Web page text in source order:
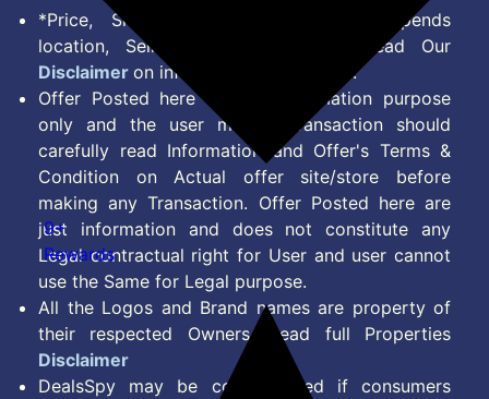
*Price, Shipping Charges & Offer depends
location, Seller & Account Type. Read Our
Disclaimer on information we provide.
Offer Posted here are for Information purpose
only and the user making transaction should
carefully read Information and Offer's Terms &
Condition on Actual offer site/store before
making any Transaction. Offer Posted here are
just information and does not constitute any
Legal contractual right for User and user cannot
use the Same for Legal purpose.
All the Logos and Brand names are property of
their respected Owners. Read full Properties
Disclaimer
DealsSpy may be compensated if consumers
9+
Rewards